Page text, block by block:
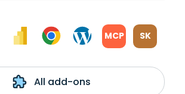
MCP SK
All add-ons